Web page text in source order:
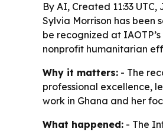
By AI, Created 11:33 UTC,
Sylvia Morrison has been
be recognized at
nonprofit humanitarian
Why it matters: - The
professional excellence,
work in Ghana and her
What happened: - The